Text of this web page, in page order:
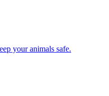
your animals safe.